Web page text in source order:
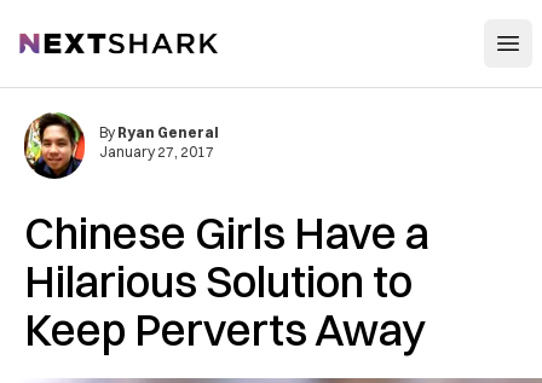
NextShark
Chinese Girls Have a
Hilarious Solution to
Keep Perverts Away
By Ryan General
January 27, 2017